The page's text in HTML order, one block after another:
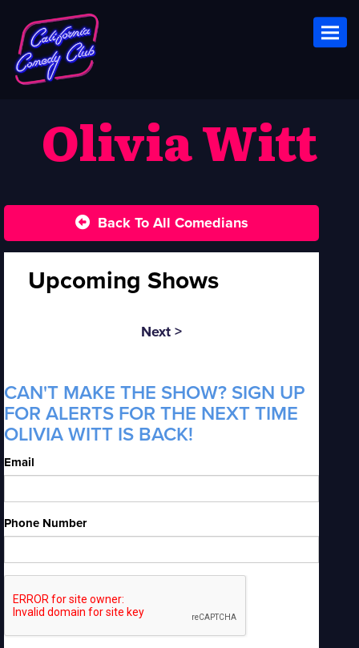
Olivia Witt
Back To All Comedians
Upcoming Shows
Next >
CAN'T MAKE THE SHOW? SIGN UP
FOR ALERTS FOR THE NEXT TIME
OLIVIA WITT IS BACK!
Email
Phone Number